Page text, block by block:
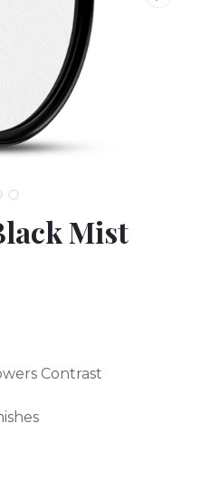
Mist
Contrast